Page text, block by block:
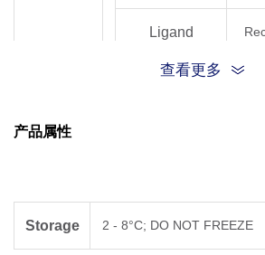
Ligand
Total binding
Storage
查看更多
产品属性
Storage 2 - 8°C; DO NOT FREEZE